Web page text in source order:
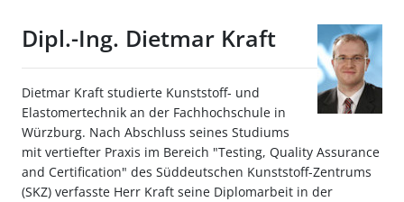
Dipl.-Ing. Dietmar Kraft
Dietmar Kraft studierte Kunststoff- und
Elastomertechnik an der Fachhochschule in
Würzburg. Nach Abschluss seines Studiums
mit vertiefter Praxis im Bereich "Testing, Quality Assurance
and Certification" des Süddeutschen Kunststoff-Zentrums
(SKZ) verfasste Herr Kraft seine Diplomarbeit in der